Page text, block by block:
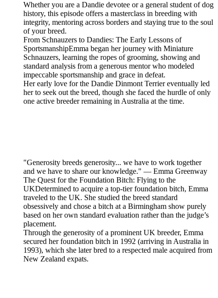
Whether you are a Dandie devotee or a general student of dog
history, this episode offers a masterclass in breeding with
integrity, mentoring across borders and staying true to the soul
of your breed.
From Schnauzers to Dandies: The Early Lessons of
SportsmanshipEmma began her journey with Miniature
Schnauzers, learning the ropes of grooming, showing and
standard analysis from a generous mentor who modeled
impeccable sportsmanship and grace in defeat.
Her early love for the Dandie Dinmont Terrier eventually led
her to seek out the breed, though she faced the hurdle of only
one active breeder remaining in Australia at the time.
"Generosity breeds generosity... we have to work together
and we have to share our knowledge." — Emma Greenway
The Quest for the Foundation Bitch: Flying to the
UKDetermined to acquire a top-tier foundation bitch, Emma
traveled to the UK. She studied the breed standard
obsessively and chose a bitch at a Birmingham show purely
based on her own standard evaluation rather than the judge’s
placement.
Through the generosity of a prominent UK breeder, Emma
secured her foundation bitch in 1992 (arriving in Australia in
1993), which she later bred to a respected male acquired from
New Zealand expats.